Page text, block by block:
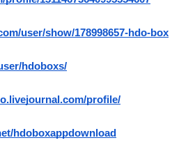
user/show/178998657-hdo-box
hdoboxs/
profile/
hdoboxappdownload